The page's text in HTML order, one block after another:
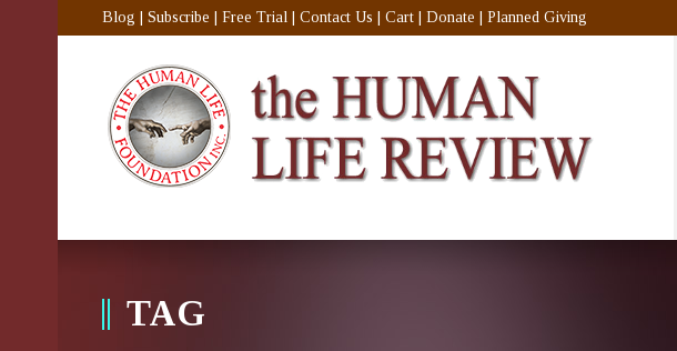
Blog Subscribe Free Trial Contact Us Cart Donate Planned Giving
TAG